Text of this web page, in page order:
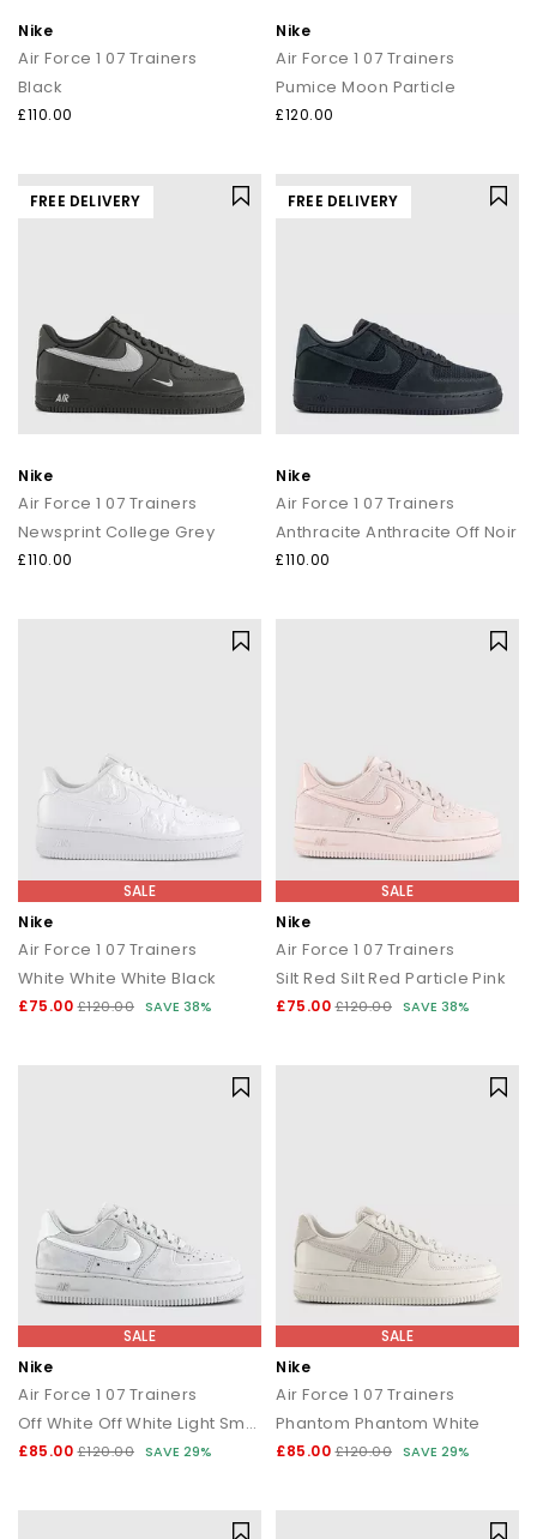
Nike
Air Force 1 07 Trainers
Black
£110.00
Nike
Air Force 1 07 Trainers
Pumice Moon Particle
£120.00
FREE DELIVERY
Nike
Air Force 1 07 Trainers
Newsprint College Grey
£110.00
FREE DELIVERY
Nike
Air Force 1 07 Trainers
Anthracite Anthracite Off Noir
£110.00
SALE
Nike
Air Force 1 07 Trainers
White White White Black
£75.00 £120.00 SAVE 38%
SALE
Nike
Air Force 1 07 Trainers
Silt Red Silt Red Particle Pink
£75.00 £120.00 SAVE 38%
SALE
Nike
Air Force 1 07 Trainers
Off White Off White Light Smoke Grey
£85.00 £120.00 SAVE 29%
SALE
Nike
Air Force 1 07 Trainers
Phantom Phantom White
£85.00 £120.00 SAVE 29%